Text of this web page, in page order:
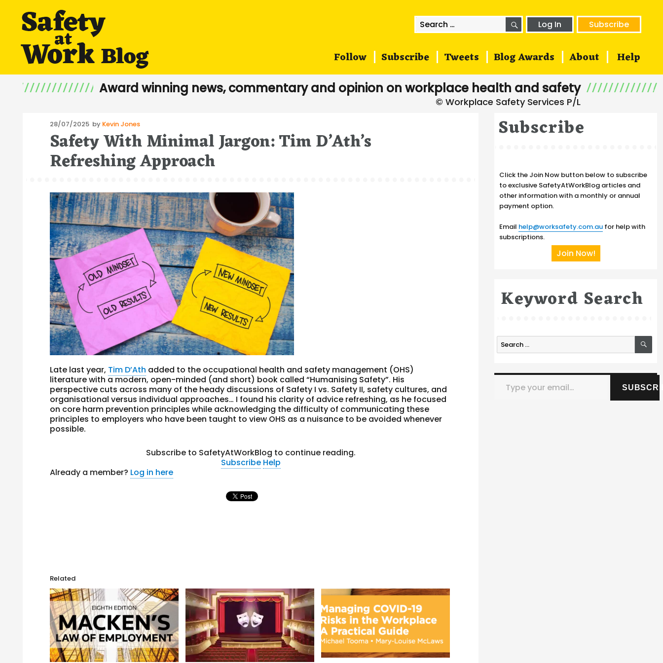
Search
for:
SEARCHLog In Subscribe
Follow Subscribe Tweets Blog Awards About Help
Award winning news, commentary and opinion on workplace health and safety
Posted
on
28/07/2025 by Kevin Jones
Safety With Minimal Jargon: Tim D’Ath’s
Refreshing Approach
Late last year, Tim D’Ath added to the occupational health and safety management (OHS)
literature with a modern, open-minded (and short) book called “Humanising Safety”. His
perspective cuts across many of the heady discussions of Safety I vs. Safety II, safety cultures, and
organisational versus individual approaches… I found his clarity of advice refreshing, as he focused
on core harm prevention principles while acknowledging the difficulty of communicating these
principles to employers who have been taught to view OHS as a nuisance to be avoided whenever
possible.
Subscribe to SafetyAtWorkBlog to continue reading.
Subscribe Help
Already a member? Log in here
Related
Subscribe
Click the Join Now button below to subscribe
to exclusive SafetyAtWorkBlog articles and
other information with a monthly or annual
payment option.
Email help@worksafety.com.au for help with
subscriptions.
Join Now!
Keyword Search
Search
for:
Type your email…